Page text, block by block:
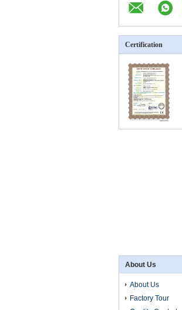
Certification
About Us
About Us
Factory Tour